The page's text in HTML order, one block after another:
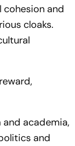
and
cloaks.
academia,
and